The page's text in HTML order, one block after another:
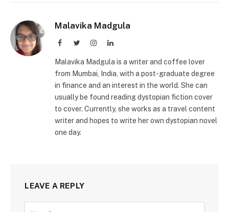
Malavika Madgula
FacebookTwitterInstagramLinkedIn
Malavika Madgula is a writer and coffee lover
from Mumbai, India, with a post-graduate degree
in finance and an interest in the world. She can
usually be found reading dystopian fiction cover
to cover. Currently, she works as a travel content
writer and hopes to write her own dystopian novel
one day.
LEAVE A REPLY